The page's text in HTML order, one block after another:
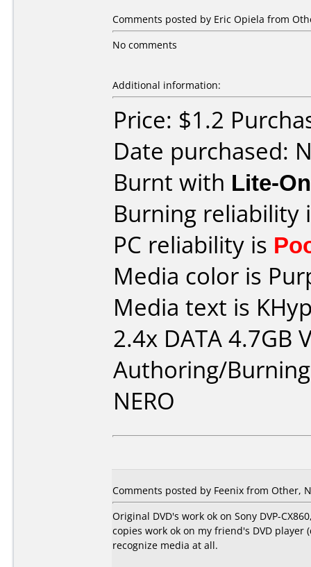
Comments posted by Eric Opiela from
No comments
Additional information:
Price: $1.2
Date purchased:
Burnt with Lite-
Burning reliability
PC reliability is
Media color is
Media text is
2.4x DATA 4.7GB
Authoring/
NERO
Comments posted by Feenix from Other,
Original DVD's work ok on Sony DVP-
copies work ok on my friend's DVD
recognize media at all.